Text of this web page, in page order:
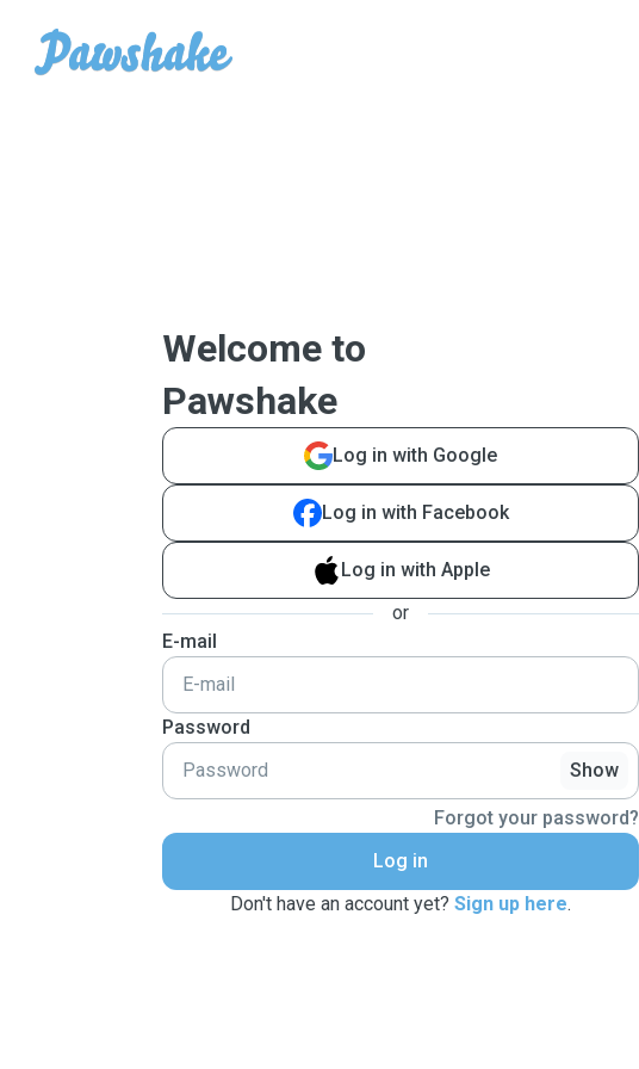
Welcome to
Pawshake
Log in with Google
Log in with Facebook
Log in with Apple
or
E-mail
Password
Show
Forgot your password?
Log in
Don't have an account yet? Sign up here.